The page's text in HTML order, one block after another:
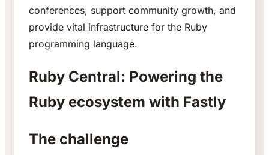
conferences, support community growth, and
provide vital infrastructure for the Ruby
programming language.
Ruby Central: Powering the
Ruby ecosystem with Fastly
The challenge